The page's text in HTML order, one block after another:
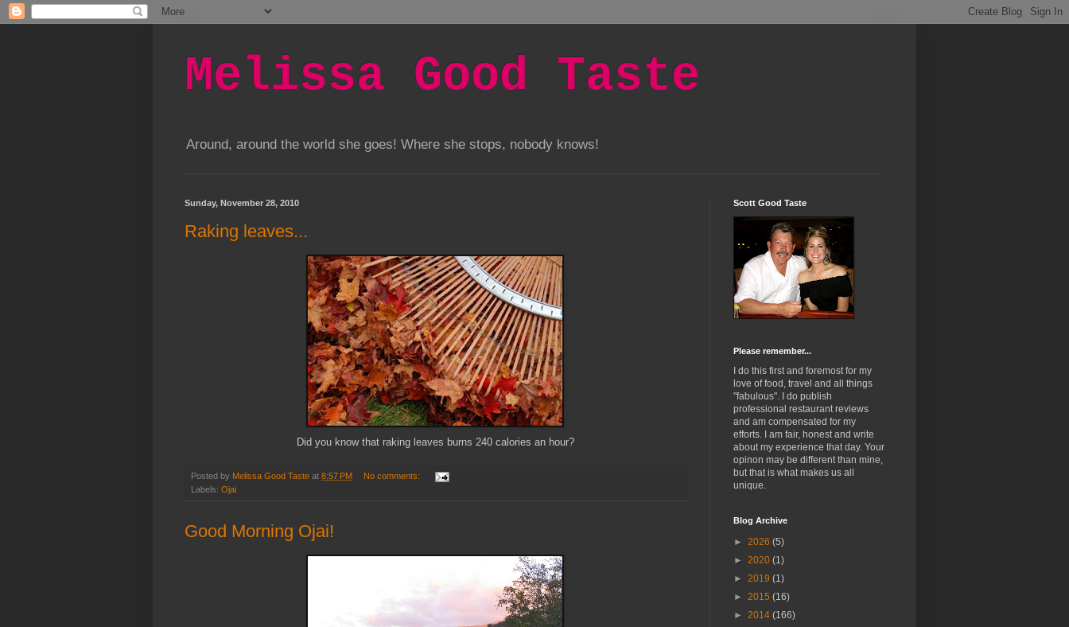
Melissa Good Taste
Around, around the world she goes! Where she stops, nobody knows!
Sunday, November 28, 2010
Raking leaves...
Did you know that raking leaves burns 240 calories an hour?
Posted by Melissa Good Taste at 8:57 PM
No comments:
Labels: Ojai
Good Morning Ojai!
Scott Good Taste
Please remember...
I do this first and foremost for my
love of food, travel and all things
"fabulous". I do publish
professional restaurant reviews
and am compensated for my
efforts. I am fair, honest and write
about my experience that day. Your
opinon may be different than mine,
but that is what makes us all
unique.
Blog Archive
► 2026 (5)
► 2020 (1)
► 2019 (1)
► 2015 (16)
► 2014 (166)